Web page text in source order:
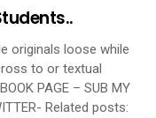
originals loose while
to or textual
PAGE – SUB MY
Related posts: